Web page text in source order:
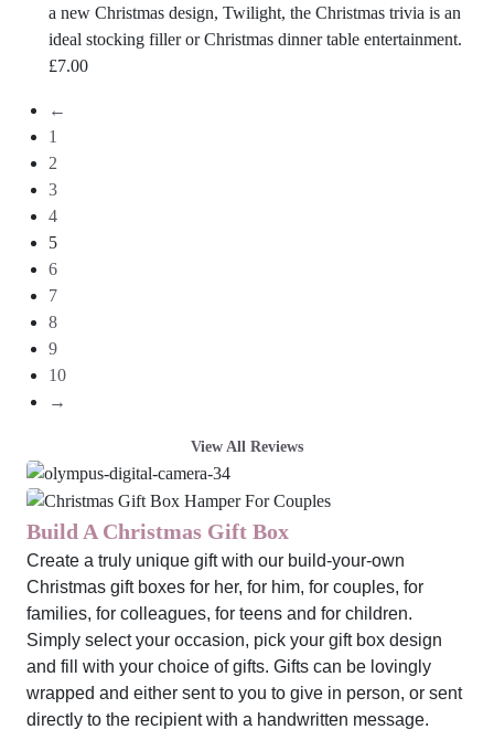
a new Christmas design, Twilight, the Christmas trivia is an
ideal stocking filler or Christmas dinner table entertainment.
£7.00
←
1
2
3
4
5
6
7
8
9
10
→
View All Reviews
Build A Christmas Gift Box
Create a truly unique gift with our build-your-own
Christmas gift boxes for her, for him, for couples, for
families, for colleagues, for teens and for children.
Simply select your occasion, pick your gift box design
and fill with your choice of gifts. Gifts can be lovingly
wrapped and either sent to you to give in person, or sent
directly to the recipient with a handwritten message.